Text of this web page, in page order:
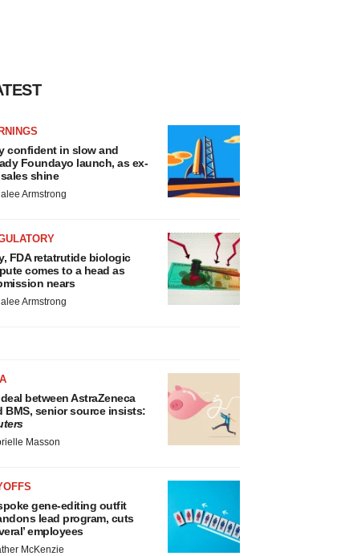
confident in slow and
Foundayo launch, as ex-
shine
Armstrong
FDA retatrutide biologic
comes to a head as
nears
Armstrong
between AstraZeneca
BMS, senior source insists:
Masson
gene-editing outfit
lead program, cuts
employees
McKenzie